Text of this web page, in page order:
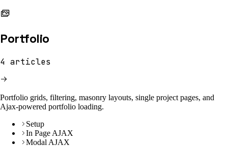
Portfolio
4 articles
Portfolio grids, filtering, masonry layouts, single project pages, and
Ajax-powered portfolio loading.
Setup
In Page AJAX
Modal AJAX